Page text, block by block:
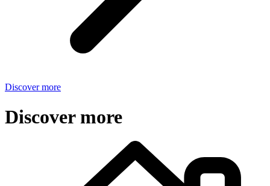
Discover more
Discover more